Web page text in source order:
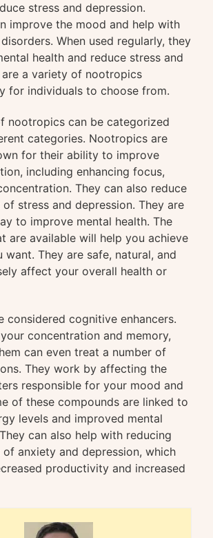
stress and depression.
improve the mood and help with
When used regularly, they
health and reduce stress and
are a variety of nootropics
for individuals to choose from.
nootropics can be categorized
categories. Nootropics are
for their ability to improve
including enhancing focus,
They can also reduce
stress and depression. They are
to improve mental health. The
are available will help you achieve
want. They are safe, natural, and
affect your overall health or
considered cognitive enhancers.
concentration and memory,
can even treat a number of
They work by affecting the
responsible for your mood and
of these compounds are linked to
levels and improved mental
can also help with reducing
anxiety and depression, which
productivity and increased